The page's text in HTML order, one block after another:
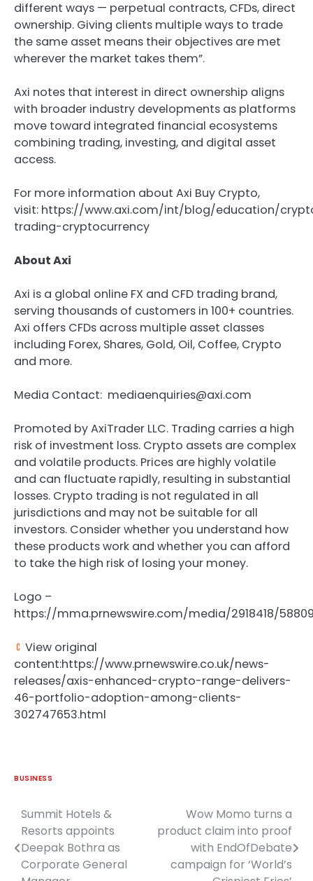
different ways — perpetual contracts, CFDs, direct
ownership. Giving clients multiple ways to trade
the same asset means their objectives are met
wherever the market takes them”.
Axi notes that interest in direct ownership aligns
with broader industry developments as platforms
move toward integrated financial ecosystems
combining trading, investing, and digital asset
access.
For more information about Axi Buy Crypto,
visit: https://www.axi.com/int/blog/education/
trading-cryptocurrency
About Axi
Axi is a global online FX and CFD trading brand,
serving thousands of customers in 100+ countries.
Axi offers CFDs across multiple asset classes
including Forex, Shares, Gold, Oil, Coffee, Crypto
and more.
Media Contact: mediaenquiries@axi.com
Promoted by AxiTrader LLC. Trading carries a high
risk of investment loss. Crypto assets are complex
and volatile products. Prices are highly volatile
and can fluctuate rapidly, resulting in substantial
losses. Crypto trading is not regulated in all
jurisdictions and may not be suitable for all
investors. Consider whether you understand how
these products work and whether you can afford
to take the high risk of losing your money.
Logo –
https://mma.prnewswire.com/media/2918418/
View original
content:https://www.prnewswire.co.uk/news-
releases/axis-enhanced-crypto-range-delivers-
46-portfolio-adoption-among-clients-
302747653.html
BUSINESS
Post
navigation
Summit Hotels &
Resorts appoints
Deepak Bothra as
Corporate General
Wow Momo turns a
product claim into proof
with EndOfDebate
campaign for ‘World’s